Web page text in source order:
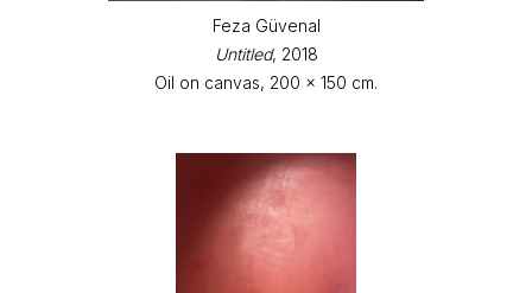
Feza Güvenal
Untitled, 2018
Oil on canvas, 200 x 150 cm.